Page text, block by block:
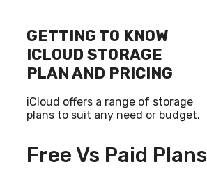
GETTING TO KNOW
ICLOUD STORAGE
PLAN AND PRICING
iCloud offers a range of storage
plans to suit any need or budget.
Free Vs Paid Plans